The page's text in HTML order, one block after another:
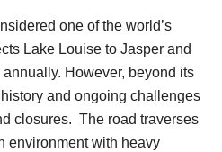
one of the world’s
Lake Louise to Jasper and
However, beyond its
and ongoing challenges
closures. The road traverses
environment with heavy